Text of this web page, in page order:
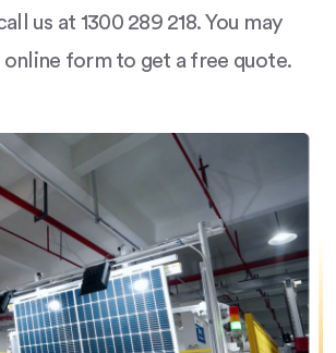
us at 1300 289 218. You may
form to get a free quote.